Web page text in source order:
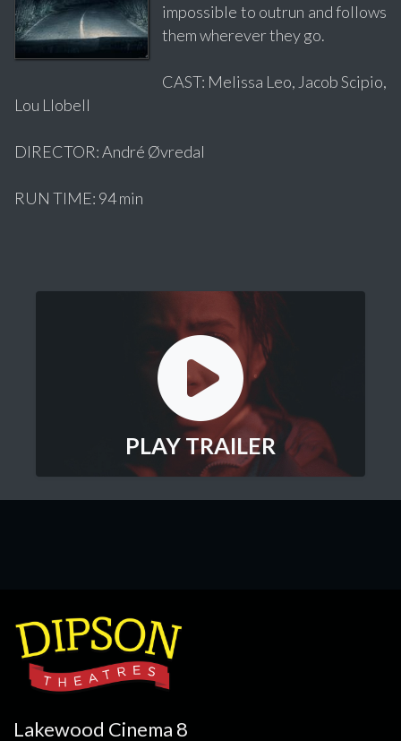
impossible to outrun and follows
them wherever they go.
CAST: Melissa Leo, Jacob Scipio,
Lou Llobell
DIRECTOR: André Øvredal
RUN TIME: 94 min
PLAY TRAILER
Lakewood Cinema 8